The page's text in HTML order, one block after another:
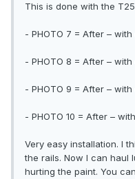
This is done with the
- PHOTO 7 = After –
- PHOTO 8 = After –
- PHOTO 9 = After –
- PHOTO 10 = After –
Very easy installation. I
the rails. Now I can haul
hurting the paint. You